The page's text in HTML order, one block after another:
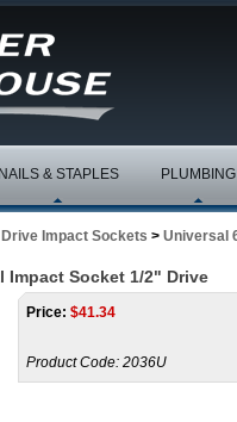
NAILS & STAPLES PLUMBING
Impact Sockets > Universal
Impact Socket 1/2" Drive
Price: $41.34
Product Code: 2036U